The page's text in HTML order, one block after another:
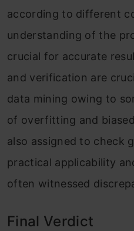
according to different
understanding of the
crucial for accurate
and verification are
data mining owing to
of overfitting and
also assigned to check
practical applicability
often witnessed
Final Verdict